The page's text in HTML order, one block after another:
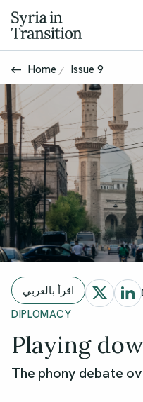
Home Issue 9
اقرأ بالعربي
DIPLOMACY
Playing
The phony debate